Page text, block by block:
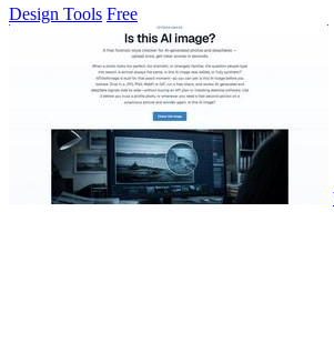
Design Tools Free